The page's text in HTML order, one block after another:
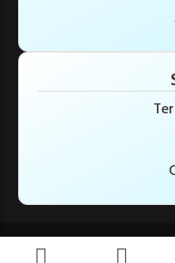
© Copyright 2025. All